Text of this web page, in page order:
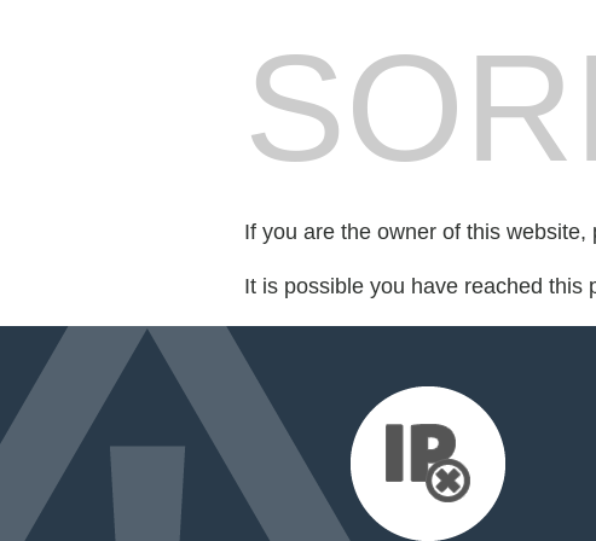
If you are the owner of this
It is possible you have reached this